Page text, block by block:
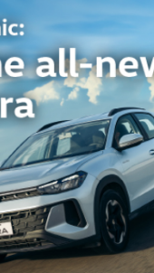
TEORIA DI TRES TIPO
2026
FILIPINA TA GANA SU
DI MISS
2026